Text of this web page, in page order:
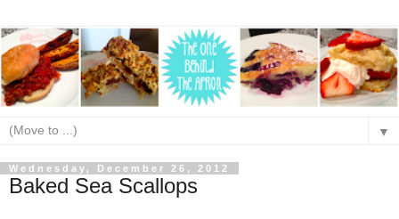
▼
Wednesday, December 26, 2012
Baked Sea Scallops